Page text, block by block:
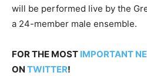
will be performed live by the
a 24-member male ensemble.
FOR THE MOST IMPORTANT
ON TWITTER!